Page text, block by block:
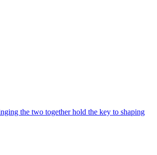
the two together hold the key to shaping